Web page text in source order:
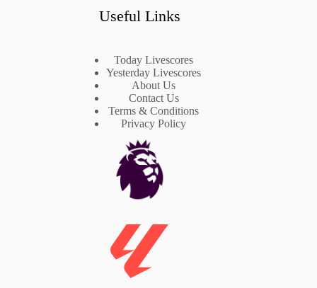
Useful Links
Today Livescores
Yesterday Livescores
About Us
Contact Us
Terms & Conditions
Privacy Policy